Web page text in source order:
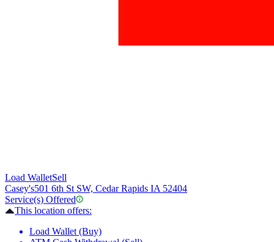
Load WalletSell
Casey's501 6th St SW, Cedar Rapids IA 52404
Service(s) Offered
This location offers:
Load Wallet (Buy)